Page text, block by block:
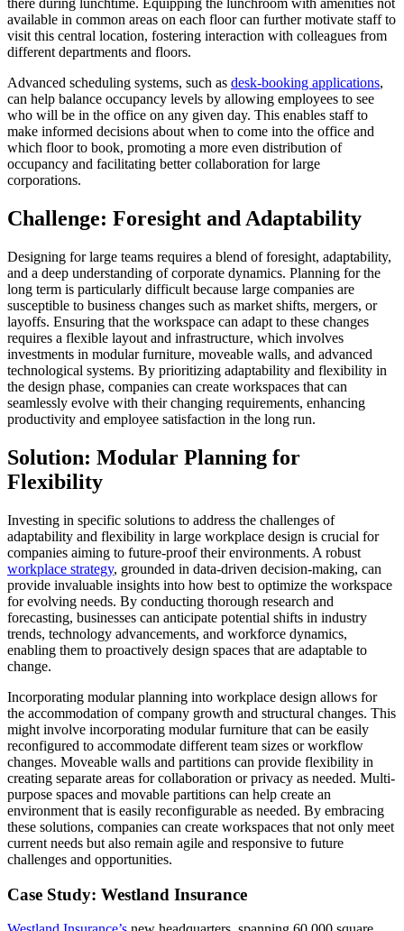
there during lunchtime. Equipping the lunchroom with amenities not
available in common areas on each floor can further motivate staff to
visit this central location, fostering interaction with colleagues from
different departments and floors.
Advanced scheduling systems, such as desk-booking applications,
can help balance occupancy levels by allowing employees to see
who will be in the office on any given day. This enables staff to
make informed decisions about when to come into the office and
which floor to book, promoting a more even distribution of
occupancy and facilitating better collaboration for large
corporations.
Challenge: Foresight and Adaptability
Designing for large teams requires a blend of foresight, adaptability,
and a deep understanding of corporate dynamics. Planning for the
long term is particularly difficult because large companies are
susceptible to business changes such as market shifts, mergers, or
layoffs. Ensuring that the workspace can adapt to these changes
requires a flexible layout and infrastructure, which involves
investments in modular furniture, moveable walls, and advanced
technological systems. By prioritizing adaptability and flexibility in
the design phase, companies can create workspaces that can
seamlessly evolve with their changing requirements, enhancing
productivity and employee satisfaction in the long run.
Solution: Modular Planning for
Flexibility
Investing in specific solutions to address the challenges of
adaptability and flexibility in large workplace design is crucial for
companies aiming to future-proof their environments. A robust
workplace strategy, grounded in data-driven decision-making, can
provide invaluable insights into how best to optimize the workspace
for evolving needs. By conducting thorough research and
forecasting, businesses can anticipate potential shifts in industry
trends, technology advancements, and workforce dynamics,
enabling them to proactively design spaces that are adaptable to
change.
Incorporating modular planning into workplace design allows for
the accommodation of company growth and structural changes. This
might involve incorporating modular furniture that can be easily
reconfigured to accommodate different team sizes or workflow
changes. Moveable walls and partitions can provide flexibility in
creating separate areas for collaboration or privacy as needed. Multi-
purpose spaces and movable partitions can help create an
environment that is easily reconfigurable as needed. By embracing
these solutions, companies can create workspaces that not only meet
current needs but also remain agile and responsive to future
challenges and opportunities.
Case Study: Westland Insurance